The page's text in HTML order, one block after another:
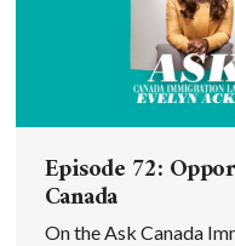
Episode 72:
Canada
On the Ask Canada